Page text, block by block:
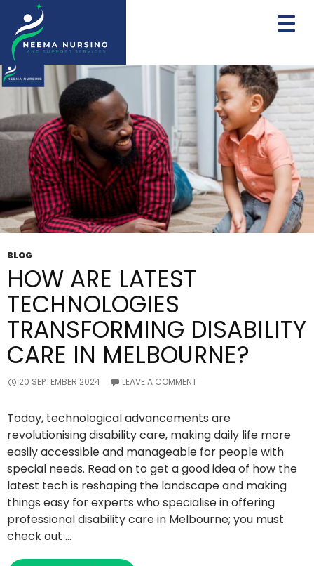
Tag Archives: respite
BLOG
HOW ARE LATEST
TECHNOLOGIES
TRANSFORMING DISABILITY
CARE IN MELBOURNE?
20 SEPTEMBER 2024 LEAVE A COMMENT
Today, technological advancements are
revolutionising disability care, making daily life more
easily accessible and manageable for people with
special needs. Read on to get a good idea of how the
latest tech is reshaping the landscape and making
things easy for experts who specialise in offering
professional disability care in Melbourne; you must
check out …